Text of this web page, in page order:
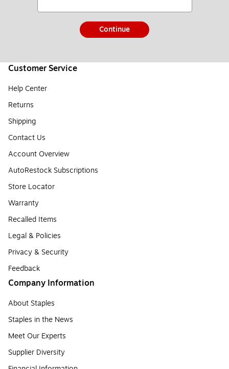
Continue
Customer Service
Help Center
Returns
Shipping
Contact Us
Account Overview
AutoRestock Subscriptions
Store Locator
Warranty
Recalled Items
Legal & Policies
Privacy & Security
Feedback
Company Information
About Staples
Staples in the News
Meet Our Experts
Supplier Diversity